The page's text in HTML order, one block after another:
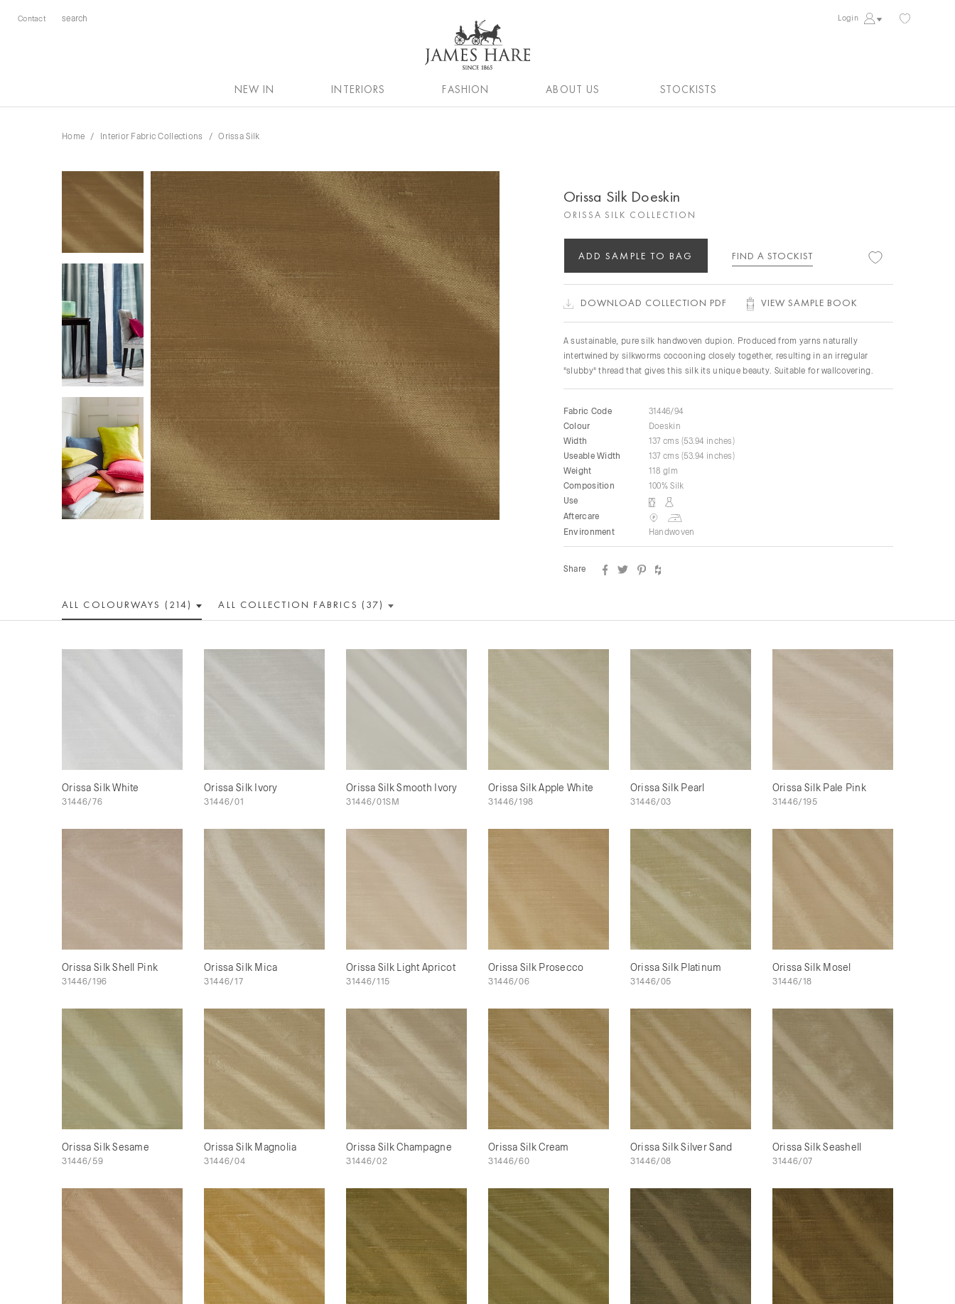
Contact Login
NEW IN INTERIORS FASHION ABOUT US STOCKISTS
Home Interior Fabric Collections Orissa Silk
Orissa Silk Doeskin
ORISSA SILK COLLECTION
ADD SAMPLE TO BAG FIND A STOCKIST
DOWNLOAD COLLECTION PDF VIEW SAMPLE BOOK
A sustainable, pure silk handwoven dupion. Produced from yarns naturally
intertwined by silkworms cocooning closely together, resulting in an irregular
"slubby" thread that gives this silk its unique beauty. Suitable for wallcovering.
Fabric Code
31446/94
Colour
Doeskin
Width
137 cms (53.94 inches)
Useable Width
137 cms (53.94 inches)
Weight
118 glm
Composition
100% Silk
Use
Aftercare
Environment
Handwoven
Share
ALL COLOURWAYS (214) ALL COLLECTION FABRICS (37)
Orissa Silk White
31446/76
Orissa Silk Ivory
31446/01
Orissa Silk Smooth Ivory
31446/01SM
Orissa Silk Apple White
31446/198
Orissa Silk Pearl
31446/03
Orissa Silk Pale Pink
31446/195
Orissa Silk Shell Pink
31446/196
Orissa Silk Mica
31446/17
Orissa Silk Light Apricot
31446/115
Orissa Silk Prosecco
31446/06
Orissa Silk Platinum
31446/05
Orissa Silk Mosel
31446/18
Orissa Silk Sesame
31446/59
Orissa Silk Magnolia
31446/04
Orissa Silk Champagne
31446/02
Orissa Silk Cream
31446/60
Orissa Silk Silver Sand
31446/08
Orissa Silk Seashell
31446/07